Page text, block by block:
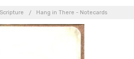
Hang in There - Notecards